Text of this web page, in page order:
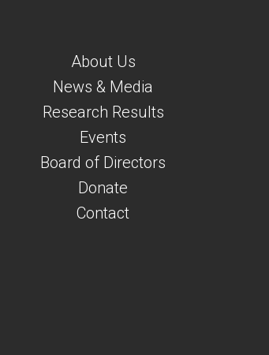
About Us
News & Media
Research Results
Events
Board of Directors
Donate
Contact